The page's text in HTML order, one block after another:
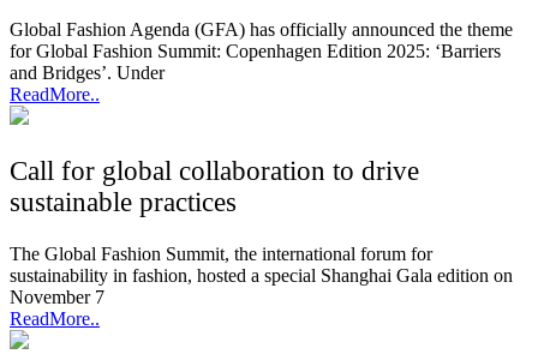
Global Fashion Agenda (GFA) has officially announced the theme
for Global Fashion Summit: Copenhagen Edition 2025: ‘Barriers
and Bridges’. Under
ReadMore..
Call for global collaboration to drive
sustainable practices
The Global Fashion Summit, the international forum for
sustainability in fashion, hosted a special Shanghai Gala edition on
November 7
ReadMore..